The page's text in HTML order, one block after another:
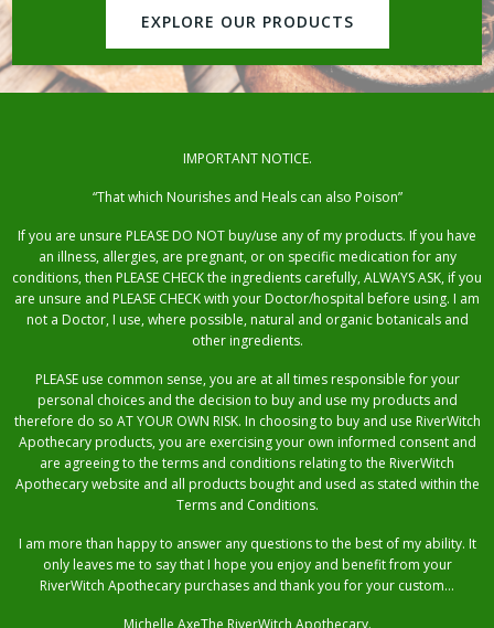
EXPLORE OUR PRODUCTS
IMPORTANT NOTICE.
“That which Nourishes and Heals can also Poison”
If you are unsure PLEASE DO NOT buy/use any of my products. If you have
an illness, allergies, are pregnant, or on specific medication for any
conditions, then PLEASE CHECK the ingredients carefully, ALWAYS ASK, if you
are unsure and PLEASE CHECK with your Doctor/hospital before using. I am
not a Doctor, I use, where possible, natural and organic botanicals and
other ingredients.
PLEASE use common sense, you are at all times responsible for your
personal choices and the decision to buy and use my products and
therefore do so AT YOUR OWN RISK. In choosing to buy and use RiverWitch
Apothecary products, you are exercising your own informed consent and
are agreeing to the terms and conditions relating to the RiverWitch
Apothecary website and all products bought and used as stated within the
Terms and Conditions.
I am more than happy to answer any questions to the best of my ability. It
only leaves me to say that I hope you enjoy and benefit from your
RiverWitch Apothecary purchases and thank you for your custom…